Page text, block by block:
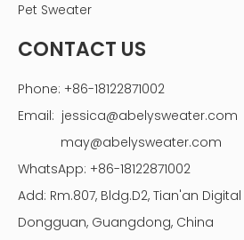
Pet Sweater
CONTACT US
Phone: +86-18122871002
Email: jessica@abelysweater.com
may@abelysweater.com
WhatsApp: +86-18122871002
Add: Rm.807, Bldg.D2, Tian'an
Dongguan, Guangdong, China